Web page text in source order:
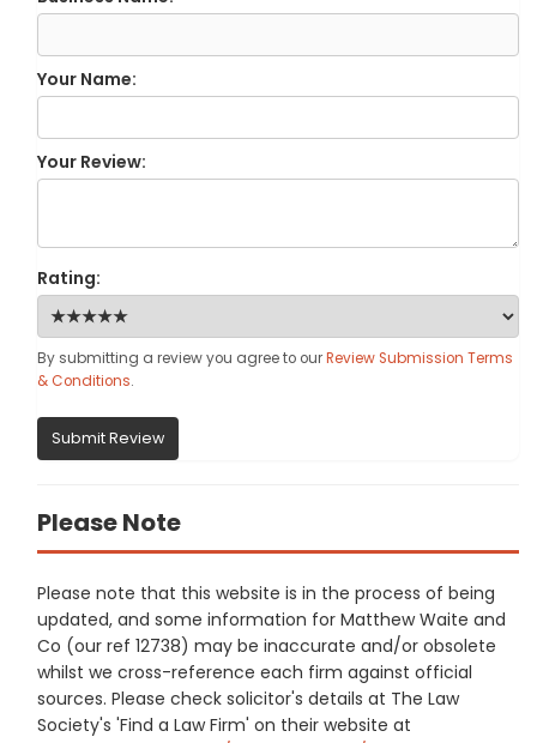
Your Name:
Your Review:
Rating:
By submitting a review you agree to ourReview Submission Terms
& Conditions.
Submit Review
Please Note
Please note that this website is in the process of being
updated, and some information for Matthew Waite and
Co (our ref 12738) may be inaccurate and/or obsolete
whilst we cross-reference each firm against official
sources. Please check solicitor's details at The Law
Society's 'Find a Law Firm' on their website at